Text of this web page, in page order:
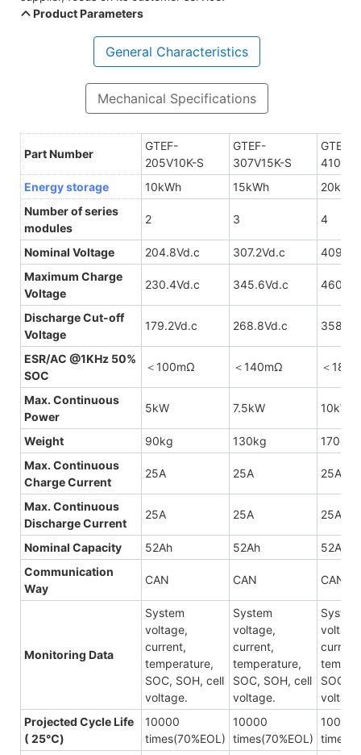
Product Parameters
General Characteristics
Mechanical Specifications
Part Number
GTEF-
205V10K-S
GTEF-
307V15K-S
GTEF-
Energy storage
10kWh 15kWh
20kWh
Number of series
modules
2 3 4
Nominal Voltage 204.8Vd.c 307.2Vd.c
Maximum Charge
Voltage
230.4Vd.c 345.6Vd.c
Discharge Cut-off
Voltage
179.2Vd.c 268.8Vd.c
ESR/AC @1KHz 50%
SOC
＜100mΩ ＜140mΩ ＜
Max. Continuous
Power
5kW 7.5kW 10kW
Weight 90kg 130kg
170kg
Max. Continuous
Charge Current
25A 25A 25A
Max. Continuous
Discharge Current
25A 25A 25A
Nominal Capacity 52Ah 52Ah
52Ah
Communication
Way
CAN CAN CAN
Monitoring Data
System
voltage,
current,
temperature,
SOC, SOH, cell
voltage.
System
voltage,
current,
temperature,
SOC, SOH, cell
voltage.
System
current,
SOC,
Projected Cycle Life
( 25℃)
10000
times(70%EOL)
10000
times(70%EOL)
10000